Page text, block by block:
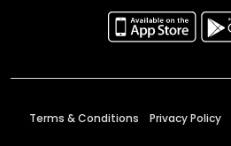
Terms & Conditions Privacy Policy